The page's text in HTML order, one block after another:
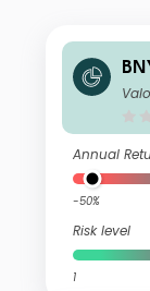
ro
Annual
-50%
Risk level
1